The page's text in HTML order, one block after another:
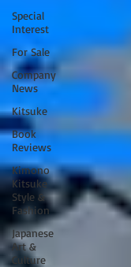
Special
Interest
For Sale
Company
News
Kitsuke
Book
Reviews
Kimono
Kitsuke
Style &
Fashion
Japanese
Art &
Culture